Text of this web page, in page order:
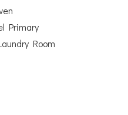
Primary
Room